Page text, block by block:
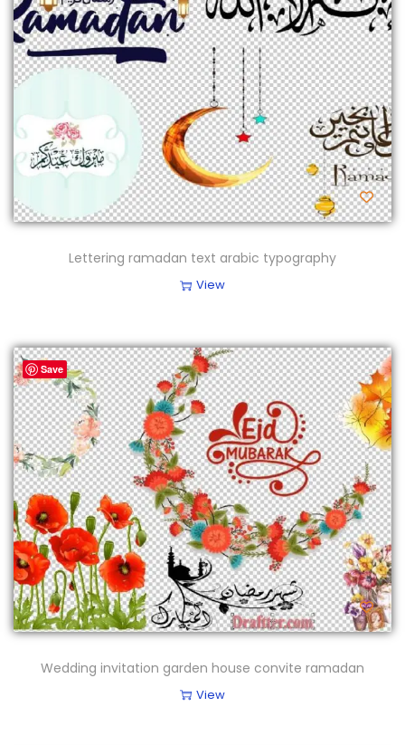
Lettering ramadan text arabic typography
View
Save
Wedding invitation garden house convite ramadan
View